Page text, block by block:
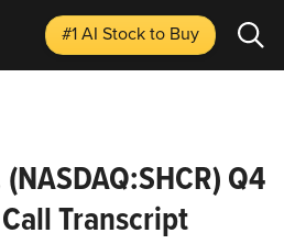
#1 AI Stockto Buy
Q4
Transcript